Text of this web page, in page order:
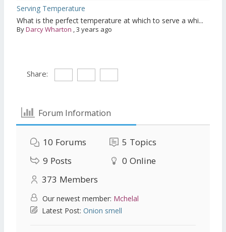
Serving Temperature
What is the perfect temperature at which to serve a whi...
ByDarcy Wharton ,3 years ago
Share:
Forum Information
10 Forums 5 Topics
9 Posts 0 Online
373 Members
Our newest member: Mchelal
Latest Post: Onion smell